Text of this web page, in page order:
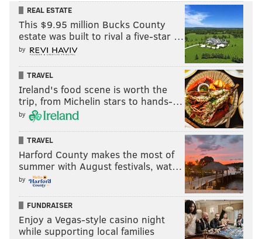
REAL ESTATE
This $9.95 million Bucks County
estate was built to rival a five-star …
by
TRAVEL
Ireland's food scene is worth the
trip, from Michelin stars to hands-…
by
TRAVEL
Harford County makes the most of
summer with August festivals, wat…
by
FUNDRAISER
Enjoy a Vegas-style casino night
while supporting local families